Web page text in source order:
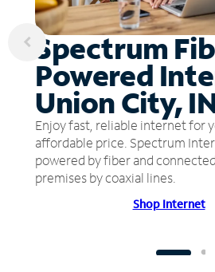
Spectrum
Powered
Union City,
Enjoy fast, reliable internet for
affordable price. Spectrum
powered by fiber and
premises by coaxial lines.
Shop Internet